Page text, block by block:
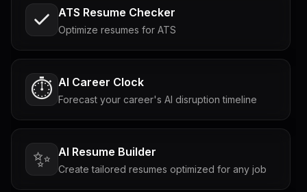
ATS Resume Checker
Optimize resumes for ATS
⏱️ AI Career Clock
Forecast your career's AI disruption timeline
✨ AI Resume Builder
Create tailored resumes optimized for any job